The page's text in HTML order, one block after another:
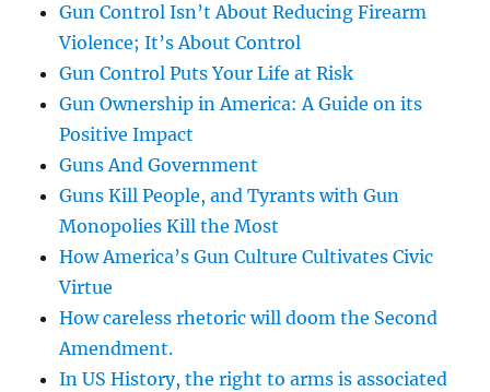
Gun Control Isn’t About Reducing Firearm
Violence; It’s About Control
Gun Control Puts Your Life at Risk
Gun Ownership in America: A Guide on its
Positive Impact
Guns And Government
Guns Kill People, and Tyrants with Gun
Monopolies Kill the Most
How America’s Gun Culture Cultivates Civic
Virtue
How careless rhetoric will doom the Second
Amendment.
In US History, the right to arms is associated